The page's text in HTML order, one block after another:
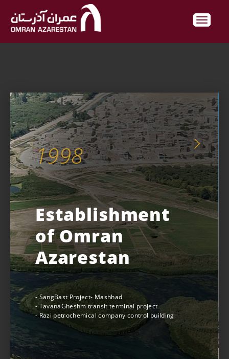
1998
Establishment
of Omran
Azarestan
- SangBast Project- Mashhad
- TavanaGheshm transit terminal project
- Razi petrochemical company control building